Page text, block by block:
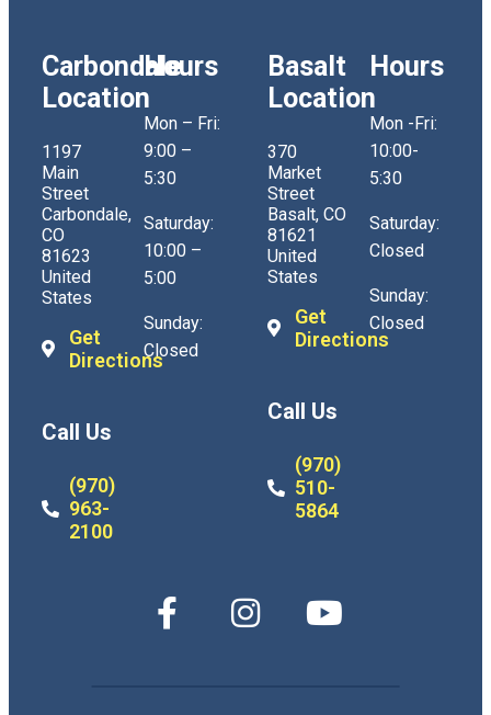
Carbondale
Location
1197
Main
Street
Carbondale,
CO
81623
United
States
Get
Directions
Call Us
(970)
963-
2100
Hours
Mon – Fri:
9:00 –
5:30
Saturday:
10:00 –
5:00
Sunday:
Closed
Basalt
Location
370
Market
Street
Basalt, CO
81621
United
States
Get
Directions
Call Us
(970)
510-
5864
Hours
Mon -Fri:
10:00-
5:30
Saturday:
Closed
Sunday:
Closed